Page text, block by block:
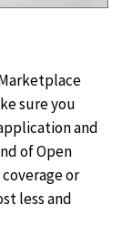
sure you
and
of Open
or
less and